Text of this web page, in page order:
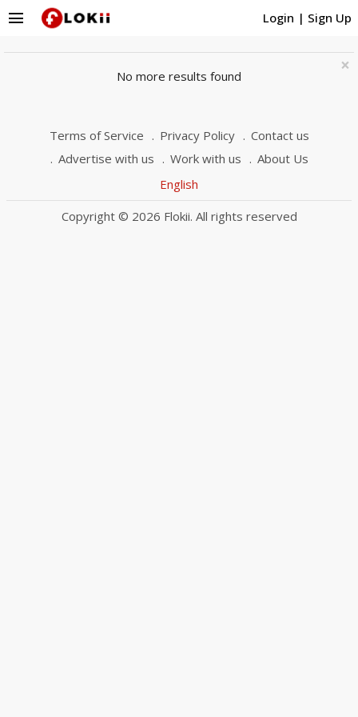
Login | Sign Up
menu
×
No more results found
Terms of Service Privacy Policy
Contact us
Advertise with us
Work with us
About Us
English
Copyright © 2026 Flokii. All rights reserved